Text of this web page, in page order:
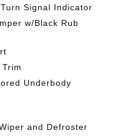
Signal Indicator
w/Black Rub
Underbody
and Defroster